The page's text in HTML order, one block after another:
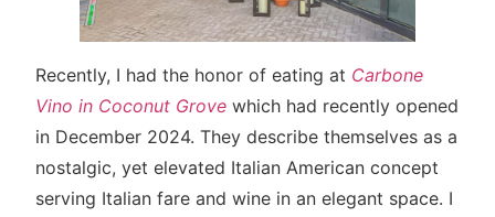
Recently, I had the honor of eating at Carbone
Vino in Coconut Grove which had recently opened
in December 2024. They describe themselves as a
nostalgic, yet elevated Italian American concept
serving Italian fare and wine in an elegant space. I